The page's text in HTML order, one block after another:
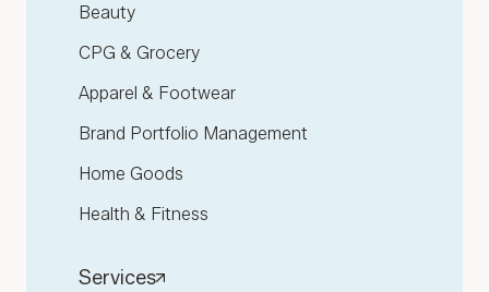
Beauty
CPG & Grocery
Apparel & Footwear
Brand Portfolio Management
Home Goods
Health & Fitness
Services